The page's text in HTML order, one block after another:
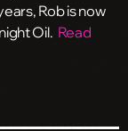
Rob is now
Oil. Read